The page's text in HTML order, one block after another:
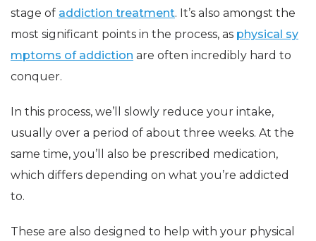
stage of addiction treatment. It’s also amongst the
most significant points in the process, as physical sy
mptoms of addiction are often incredibly hard to
conquer.
In this process, we’ll slowly reduce your intake,
usually over a period of about three weeks. At the
same time, you’ll also be prescribed medication,
which differs depending on what you’re addicted
to.
These are also designed to help with your physical